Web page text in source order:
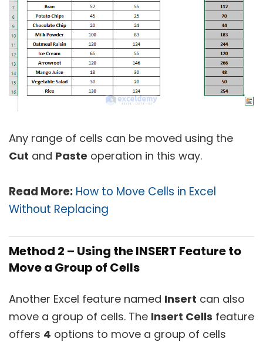
Any range of cells can be moved using the
Cut and Paste operation in this way.
Read More: How to Move Cells in Excel
Without Replacing
Method 2 – Using the INSERT Feature to
Move a Group of Cells
Another Excel feature named Insert can also
move a group of cells. The Insert Cells feature
offers 4 options to move a group of cells